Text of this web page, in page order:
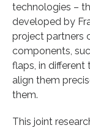
technologies –
developed by
project partners
components,
flaps, in different
align them
them.
This joint